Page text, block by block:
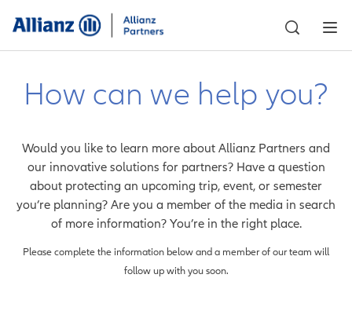
How can we help you?
Would you like to learn more about Allianz Partners and
our innovative solutions for partners? Have a question
about protecting an upcoming trip, event, or semester
you’re planning? Are you a member of the media in search
of more information? You’re in the right place.
Please complete the information below and a member of our team will
follow up with you soon.